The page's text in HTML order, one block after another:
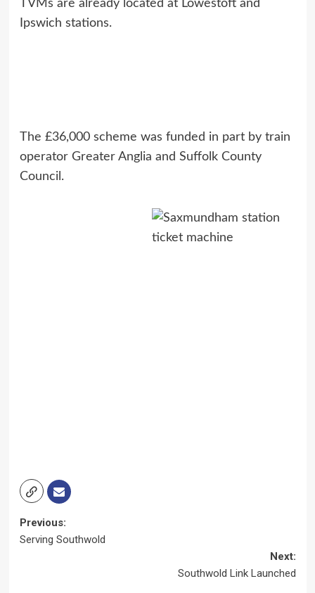
TVMs are already located at Lowestoft and
Ipswich stations.
The £36,000 scheme was funded in part by train
operator Greater Anglia and Suffolk County
Council.
Post
Previous:
Serving Southwold
Next:
Southwold Link Launched